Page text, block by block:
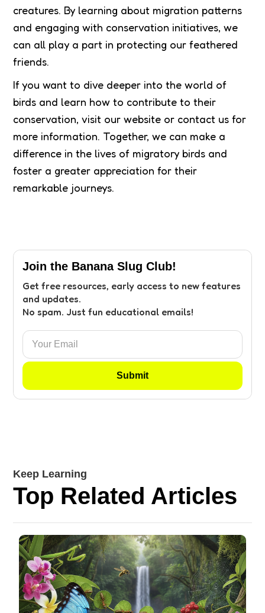
creatures. By learning about migration patterns
and engaging with conservation initiatives, we
can all play a part in protecting our feathered
friends.
If you want to dive deeper into the world of
birds and learn how to contribute to their
conservation, visit our website or contact us for
more information. Together, we can make a
difference in the lives of migratory birds and
foster a greater appreciation for their
remarkable journeys.
Join the Banana Slug Club!
Get free resources, early access to new features
and updates.
No spam. Just fun educational emails!
Keep Learning
Top Related Articles